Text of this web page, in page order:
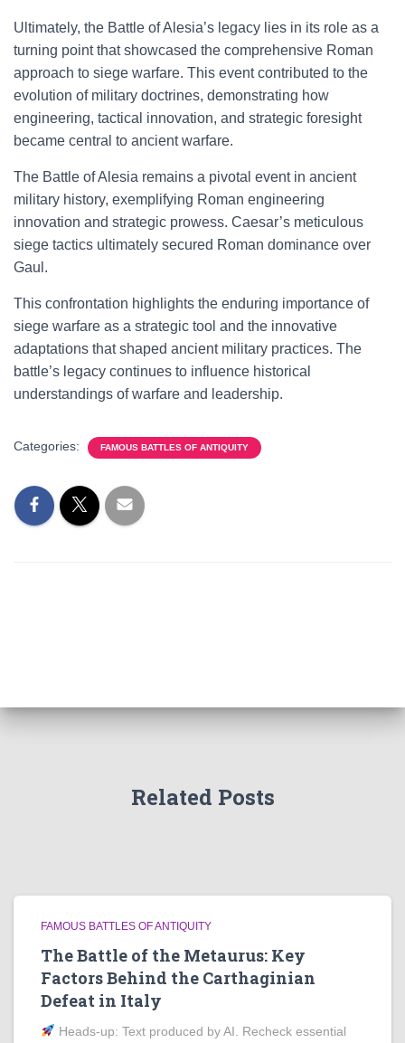
Ultimately, the Battle of Alesia’s legacy lies in its role as a
turning point that showcased the comprehensive Roman
approach to siege warfare. This event contributed to the
evolution of military doctrines, demonstrating how
engineering, tactical innovation, and strategic foresight
became central to ancient warfare.
The Battle of Alesia remains a pivotal event in ancient
military history, exemplifying Roman engineering
innovation and strategic prowess. Caesar’s meticulous
siege tactics ultimately secured Roman dominance over
Gaul.
This confrontation highlights the enduring importance of
siege warfare as a strategic tool and the innovative
adaptations that shaped ancient military practices. The
battle’s legacy continues to influence historical
understandings of warfare and leadership.
Categories: FAMOUS BATTLES OF ANTIQUITY
Related Posts
FAMOUS BATTLES OF ANTIQUITY
The Battle of the Metaurus: Key
Factors Behind the Carthaginian
Defeat in Italy
Heads‑up: Text produced by AI. Recheck essential